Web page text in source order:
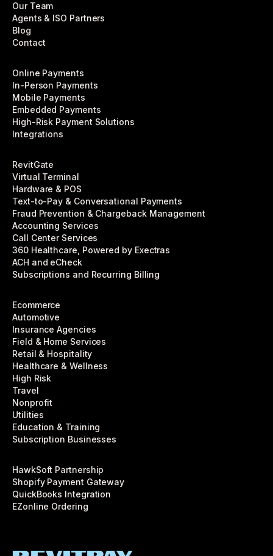
Our Team
Agents & ISO Partners
Blog
Contact
Online Payments
In-Person Payments
Mobile Payments
Embedded Payments
High-Risk Payment Solutions
Integrations
RevitGate
Virtual Terminal
Hardware & POS
Text-to-Pay & Conversational Payments
Fraud Prevention & Chargeback Management
Accounting Services
Call Center Services
360 Healthcare, Powered by Exectras
ACH and eCheck
Subscriptions and Recurring Billing
Ecommerce
Automotive
Insurance Agencies
Field & Home Services
Retail & Hospitality
Healthcare & Wellness
High Risk
Travel
Nonprofit
Utilities
Education & Training
Subscription Businesses
HawkSoft Partnership
Shopify Payment Gateway
QuickBooks Integration
EZonline Ordering